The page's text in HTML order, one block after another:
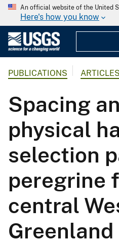
An official website of the United
Here's how you know
PUBLICATIONS ARTICLES
Spacing
physical
selection
peregrine
central
Greenland